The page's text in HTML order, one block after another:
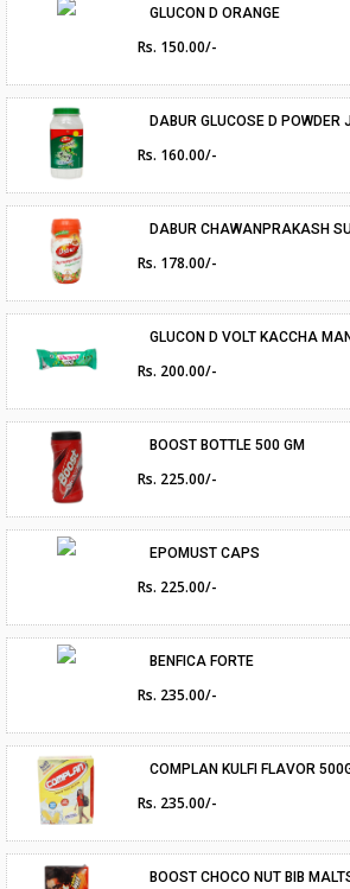
GLUCON D ORANGE
Rs. 150.00/-
DABUR GLUCOSE D POWDER
Rs. 160.00/-
DABUR CHAWANPRAKASH
Rs. 178.00/-
GLUCON D VOLT KACCHA
Rs. 200.00/-
BOOST BOTTLE 500 GM
Rs. 225.00/-
EPOMUST CAPS
Rs. 225.00/-
BENFICA FORTE
Rs. 235.00/-
COMPLAN KULFI FLAVOR
Rs. 235.00/-
BOOST CHOCO NUT BIB